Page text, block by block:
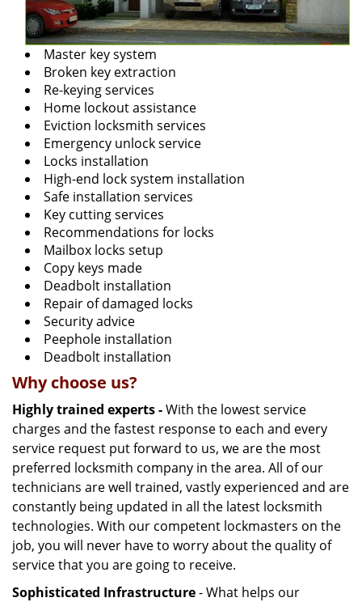
Master key system
Broken key extraction
Re-keying services
Home lockout assistance
Eviction locksmith services
Emergency unlock service
Locks installation
High-end lock system installation
Safe installation services
Key cutting services
Recommendations for locks
Mailbox locks setup
Copy keys made
Deadbolt installation
Repair of damaged locks
Security advice
Peephole installation
Deadbolt installation
Why choose us?
Highly trained experts -With the lowest service
charges and the fastest response to each and every
service request put forward to us, we are the most
preferred locksmith company in the area. All of our
technicians are well trained, vastly experienced and are
constantly being updated in all the latest locksmith
technologies. With our competent lockmasters on the
job, you will never have to worry about the quality of
service that you are going to receive.
Sophisticated Infrastructure- What helps our